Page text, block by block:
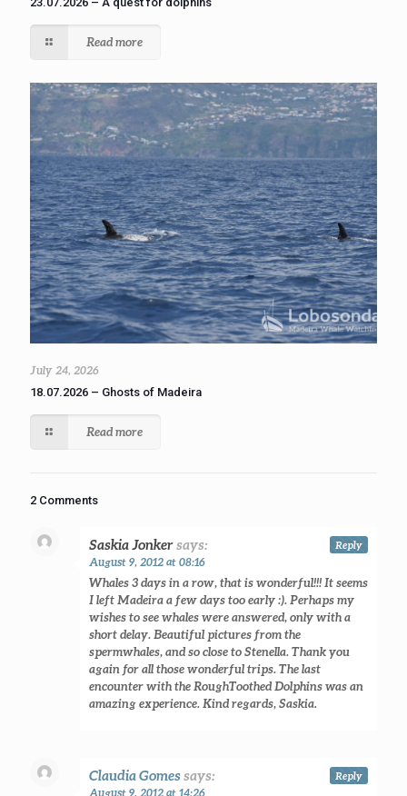
Read more
July 24, 2026
18.07.2026 – Ghosts of Madeira
Read more
2 Comments
Saskia Jonkersays:
August 9, 2012 at 08:16
Whales 3 days in a row, that is wonderful!!! It seems
I left Madeira a few days too early :). Perhaps my
wishes to see whales were answered, only with a
short delay. Beautiful pictures from the
spermwhales, and so close to Stenella. Thank you
again for all those wonderful trips. The last
encounter with the RoughToothed Dolphins was an
amazing experience. Kind regards, Saskia.
Reply
Claudia Gomessays:
August 9, 2012 at 14:26
Reply